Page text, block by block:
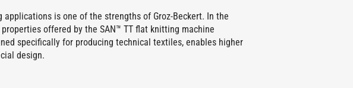
is one of the strengths of Groz-Beckert. In the
offered by the SAN™ TT flat knitting machine
specifically for producing technical textiles, enables higher
design.